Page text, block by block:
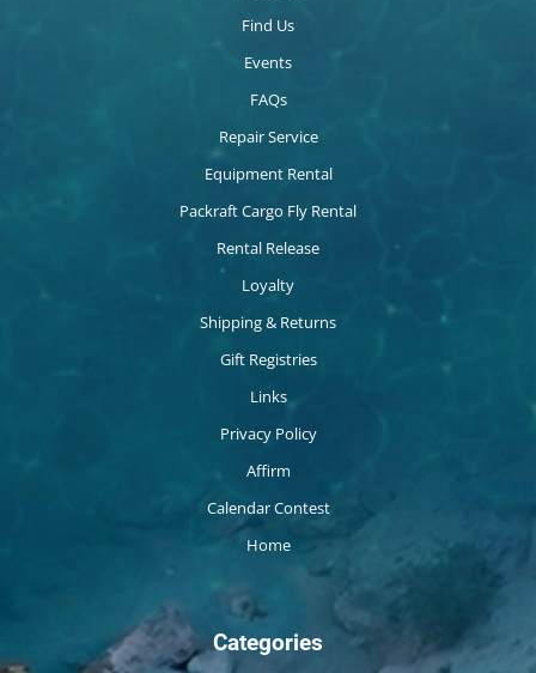
Find Us
Events
FAQs
Repair Service
Equipment Rental
Packraft Cargo Fly Rental
Rental Release
Loyalty
Shipping & Returns
Gift Registries
Links
Privacy Policy
Affirm
Calendar Contest
Home
Categories